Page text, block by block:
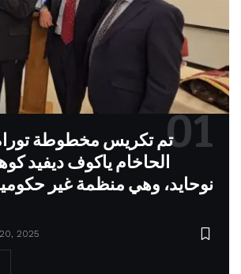
تم تكريس مخطوطة
الحاخام ياكوف ديفيد
نوحايد، وهي منظمة غير
2025